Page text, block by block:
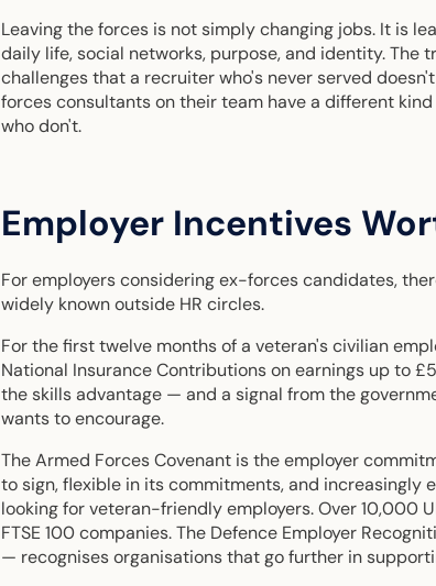
Leaving the forces is not simply changing jobs. It is
daily life, social networks, purpose, and identity. The
challenges that a recruiter who's never served
forces consultants on their team have a different
who don't.
Employer Incentives
For employers considering ex-forces candidates,
widely known outside HR circles.
For the first twelve months of a veteran's civilian
National Insurance Contributions on earnings up to
the skills advantage — and a signal from the
wants to encourage.
The Armed Forces Covenant is the employer
to sign, flexible in its commitments, and
looking for veteran-friendly employers. Over 10,000
FTSE 100 companies. The Defence Employer
— recognises organisations that go further in